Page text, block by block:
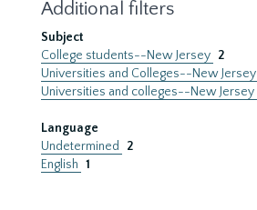
Additional filters
Subject
College students--New Jersey 2
Universities and Colleges--New Jersey
Universities and colleges--New Jersey
Language
Undetermined
2
English 1